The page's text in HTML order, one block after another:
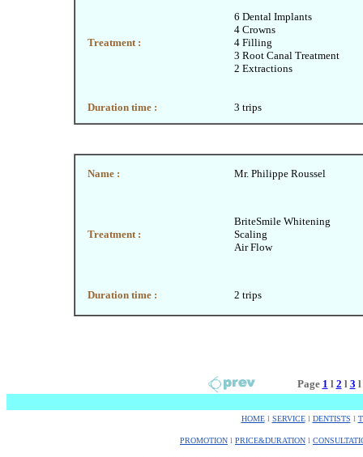
Treatment :
6 Dental Implants
4 Crowns
4 Filling
3 Root Canal Treatment
2 Extractions
Duration time : 3 trips
Name : Mr. Philippe Roussel
Treatment :
BriteSmile Whitening
Scaling
Air Flow
Duration time : 2 trips
Page 1 l 2 l 3 l
HOMEl SERVICEl DENTISTS l
PROMOTION l PRICE&DURATION l